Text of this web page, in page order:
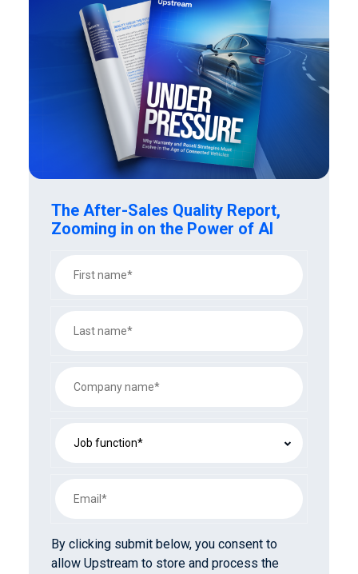
The After-Sales Quality Report,
Zooming in on the Power of AI
By clicking submit below, you consent to
allow Upstream to store and process the